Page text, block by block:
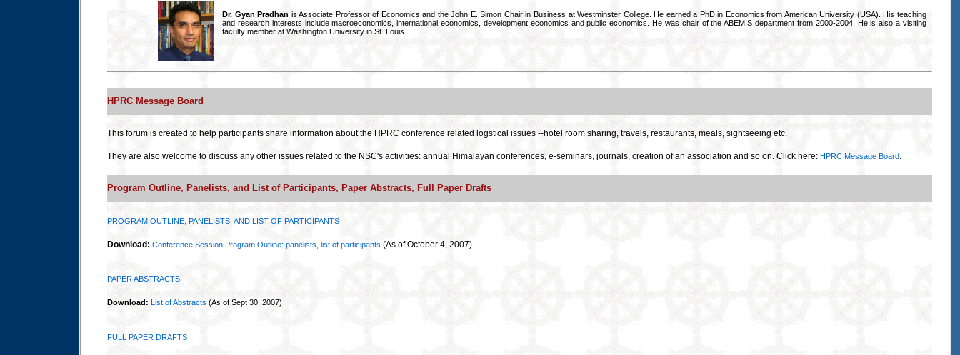
Dr. Gyan Pradhan is Associate Professor of Economics and the John E. Simon Chair in Business at Westminster College. He earned a PhD in Economics from American University (USA). His teaching
and research interests include macroeconomics, international economics, development economics and public economics. He was chair of the ABEMIS department from 2000-2004. He is also a visiting
faculty member at Washington University in St. Louis.
HPRC Message Board
This forum is created to help participants share information about the HPRC conference related logstical issues --hotel room sharing, travels, restaurants, meals, sightseeing etc.
They are also welcome to discuss any other issues related to the NSC's activities: annual Himalayan conferences, e-seminars, journals, creation of an association and so on. Click here: HPRC Message Board.
Program Outline, Panelists, and List of Participants, Paper Abstracts, Full Paper Drafts
PROGRAM OUTLINE, PANELISTS, AND LIST OF PARTICIPANTS
Download: Conference Session Program Outline: panelists, list of participants (As of October 4, 2007)
PAPER ABSTRACTS
Download: List of Abstracts (As of Sept 30, 2007)
FULL PAPER DRAFTS